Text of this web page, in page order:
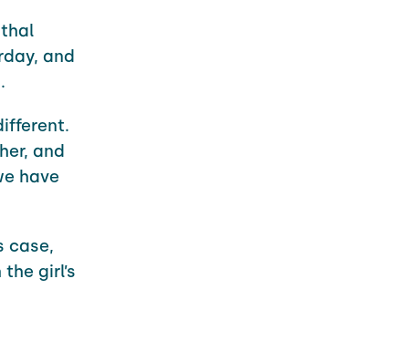
and
and
have
case,
girl’s